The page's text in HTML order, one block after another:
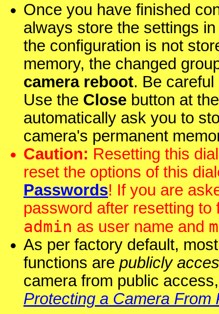
Once you have finished
always store the settings
the configuration is not
memory, the changed
camera reboot. Be
Use the Close button at
automatically ask you to
camera's permanent
Caution: Resetting this
reset the options of this
Passwords! If you are
password after resetting
admin as user name and
As per factory default,
functions are publicly
camera from public
Protecting a Camera From